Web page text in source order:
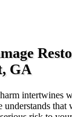
GA
intertwines
that